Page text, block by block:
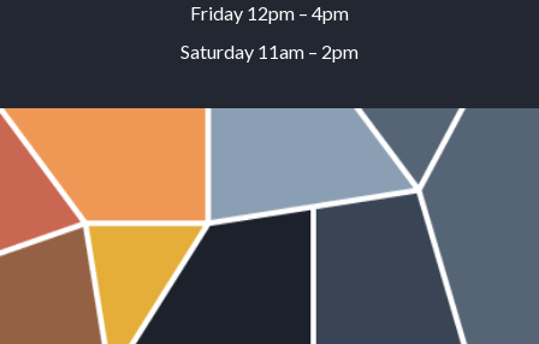
Friday 12pm – 4pm
Saturday 11am – 2pm